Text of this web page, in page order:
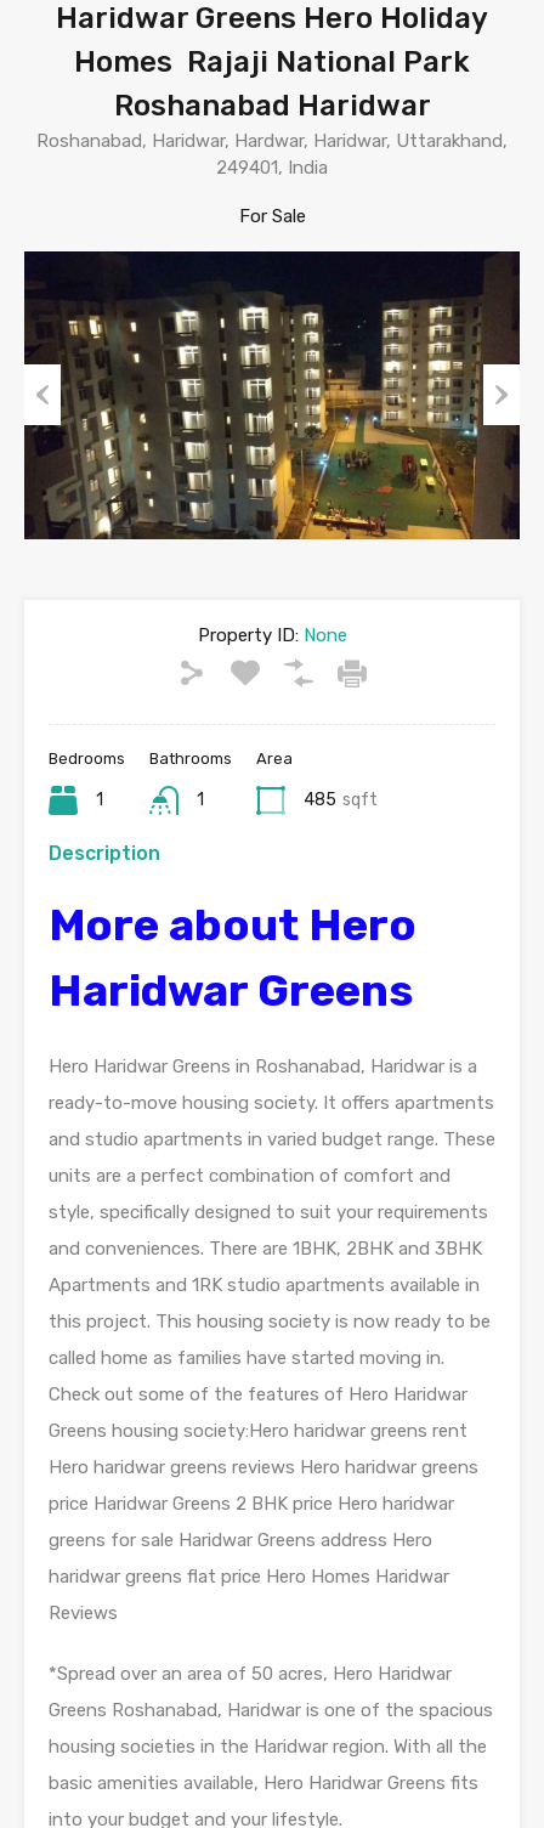
Haridwar Greens Hero Holiday
Homes Rajaji National Park
Roshanabad Haridwar
Roshanabad, Haridwar, Hardwar, Haridwar, Uttarakhand,
249401, India
For Sale
Previous Next
Property ID:None
Bedrooms
1
Bathrooms
1
Area
485 sqft
Description
More about Hero
Haridwar Greens
Hero Haridwar Greens in Roshanabad, Haridwar is a
ready-to-move housing society. It offers apartments
and studio apartments in varied budget range. These
units are a perfect combination of comfort and
style, specifically designed to suit your requirements
and conveniences. There are 1BHK, 2BHK and 3BHK
Apartments and 1RK studio apartments available in
this project. This housing society is now ready to be
called home as families have started moving in.
Check out some of the features of Hero Haridwar
Greens housing society:Hero haridwar greens rent
Hero haridwar greens reviews Hero haridwar greens
price Haridwar Greens 2 BHK price Hero haridwar
greens for sale Haridwar Greens address Hero
haridwar greens flat price Hero Homes Haridwar
Reviews
*Spread over an area of 50 acres, Hero Haridwar
Greens Roshanabad, Haridwar is one of the spacious
housing societies in the Haridwar region. With all the
basic amenities available, Hero Haridwar Greens fits
into your budget and your lifestyle.